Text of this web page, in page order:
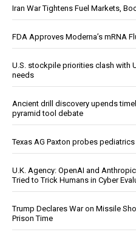
Iran War Tightens Fuel Markets,
FDA Approves Moderna’s mRNA
U.S. stockpile priorities clash with
needs
Ancient drill discovery upends
pyramid tool debate
Texas AG Paxton probes
U.K. Agency: OpenAI and
Tried to Trick Humans in Cyber
Trump Declares War on Missile
Prison Time